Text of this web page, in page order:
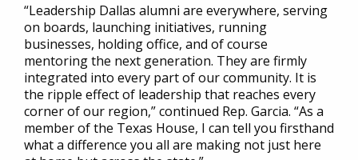
“Leadership Dallas alumni are everywhere, serving
on boards, launching initiatives, running
businesses, holding office, and of course
mentoring the next generation. They are firmly
integrated into every part of our community. It is
the ripple effect of leadership that reaches every
corner of our region,” continued Rep. Garcia. “As a
member of the Texas House, I can tell you firsthand
what a difference you all are making not just here